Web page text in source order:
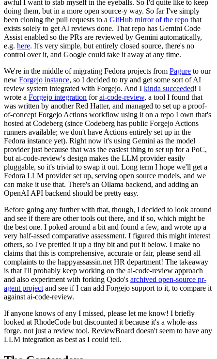
awful I want to stab myself in the eyeballs. So I'd quite like to keep
doing them, but in a more open source-y way. So far I've simply
been cloning the pull requests to a GitHub mirror of the repo that
exists solely to get AI reviews done. That repo has Gemini Code
Assist enabled so the PRs are reviewed by Gemini automatically,
e.g. here. It's very simple, but entirely closed source, there's no
control over it, and Google could take it away at any time.
We're in the middle of migrating Fedora projects from Pagure to our
new Forgejo instance, so I decided to try and get some sort of AI
review system integrated with Forgejo. And I kinda succeeded! I
wrote a Forgejo integration forai-code-review, a tool I found that
was written by another Red Hatter, and managed to set up a proof-
of-concept Forgejo Actions workflow using it on a repo I own that's
hosted at Codeberg (since Codeberg has public Forgejo Actions
runners available; we don't have Actions entirely set up in the
Fedora instance yet). Right now it's using Gemini as the model
provider just because that was the easiest thing to set up for a PoC,
but ai-code-review's design makes the LLM provider easily
pluggable, so it's trivial to swap it out. Long term I hope we'll get a
Fedora LLM provider set up, serving open source models, and we
can make it use that. There's an Ollama backend, and adding an
OpenAI API backend should be pretty easy.
Before going any further with that, though, I decided to look around
and see if there are other tools out there, and if so, which might be
the best one. I poked around a bit and found a few, and wrote up a
very half-assed comparative assessment. I figured this might interest
others, so I've prettied it up a tiny bit and put it below. I make no
claims that this is comprehensive, accurate or fair, please send all
complaints to the happyassassin.net HR department! The takeaway
is that I'll probably keep working on the ai-code-review approach
and also experiment with forking Qodo's archived open-source pr-
agent project and see if I can add Forgejo support to it, to compare it
against ai-code-review.
If anyone knows of any I missed, please let me know! I briefly
looked at RhodeCode but discounted it because it's a whole-ass
forge, not just a review tool. ReviewBoard doesn't seem to have any
LLM integration as best as I could tell.